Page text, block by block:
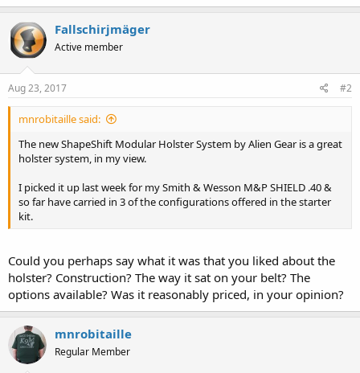
Fallschirjmäger
Active member
Aug 23, 2017 #2
mnrobitaille said:
The new ShapeShift Modular Holster System by Alien Gear is a great
holster system, in my view.
I picked it up last week for my Smith & Wesson M&P SHIELD .40 &
so far have carried in 3 of the configurations offered in the starter
kit.
Could you perhaps say what it was that you liked about the
holster? Construction? The way it sat on your belt? The
options available? Was it reasonably priced, in your opinion?
mnrobitaille
Regular Member